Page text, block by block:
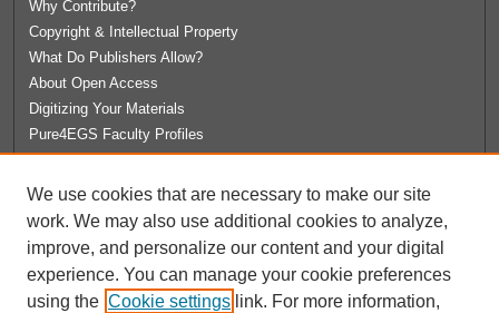
Why Contribute?
Copyright & Intellectual Property
What Do Publishers Allow?
About Open Access
Digitizing Your Materials
Pure4EGS Faculty Profiles
License Agreement
University Libraries
Contact Us
We use cookies that are necessary to make our site
work. We may also use additional cookies to analyze,
improve, and personalize our content and your digital
experience. You can manage your cookie preferences
using the Cookie settings link. For more information,